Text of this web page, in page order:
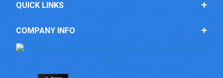
QUICK LINKS
COMPANY INFO